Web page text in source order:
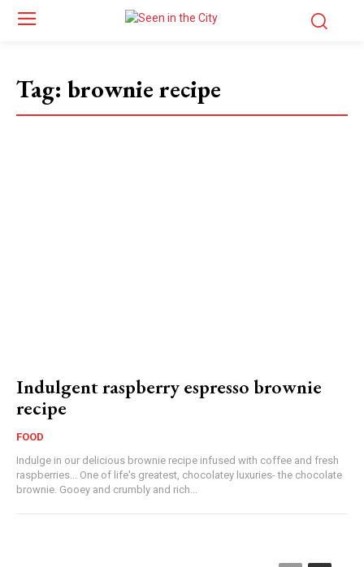
Tag: brownie recipe
Indulgent raspberry espresso brownie
recipe
FOOD
Indulge in our delicious brownie recipe infused with coffee and fresh
raspberries... One of life's greatest, chocolatey luxuries- the chocolate
brownie. Gooey and crumbly and rich...